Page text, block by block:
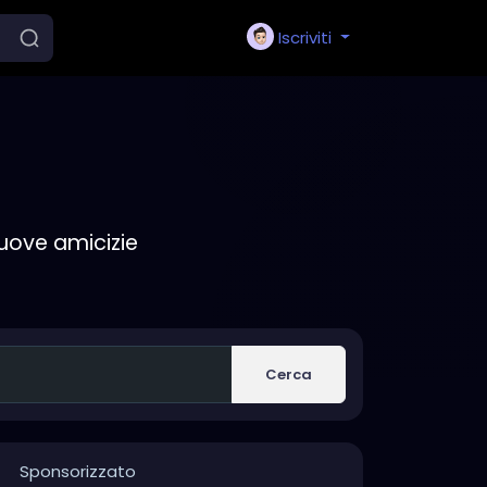
Iscriviti
amicizie
Cerca
Sponsorizzato